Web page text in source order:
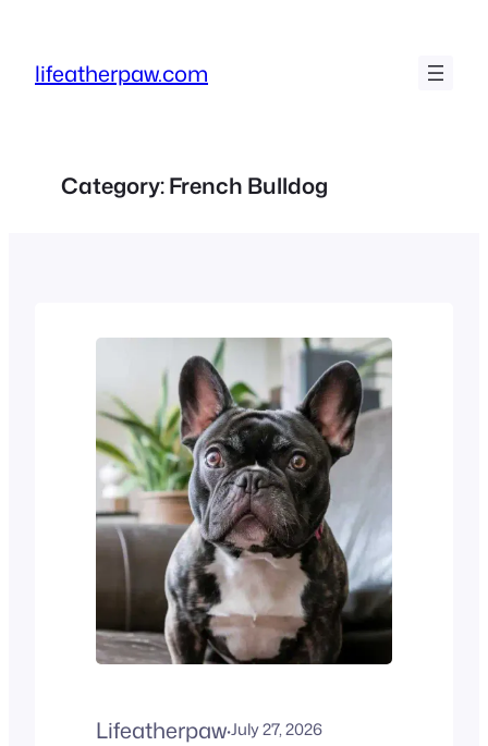
content
lifeatherpaw.com
Category:French Bulldog
Lifeatherpaw·July 27, 2026